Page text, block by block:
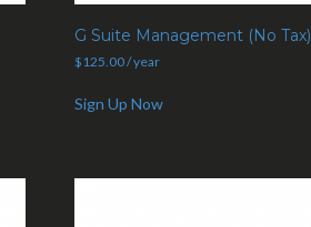
G Suite Management (No Tax)
$125.00/ year
Sign Up Now